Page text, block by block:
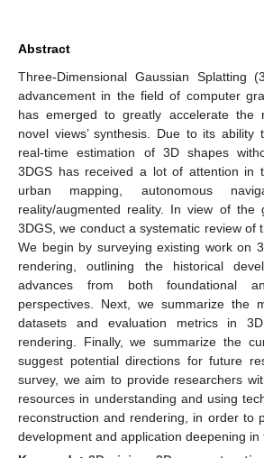
Abstract
Three-Dimensional Gaussian Splatting
advancement in the field of computer
has emerged to greatly accelerate the
novel views’ synthesis. Due to its ability
real-time estimation of 3D shapes
3DGS has received a lot of attention in
urban mapping, autonomous
reality/augmented reality. In view of the
3DGS, we conduct a systematic review of
We begin by surveying existing work on
rendering, outlining the historical
advances from both foundational
perspectives. Next, we summarize the
datasets and evaluation metrics in
rendering. Finally, we summarize the
suggest potential directions for future
survey, we aim to provide researchers
resources in understanding and using
reconstruction and rendering, in order to
development and application deepening in